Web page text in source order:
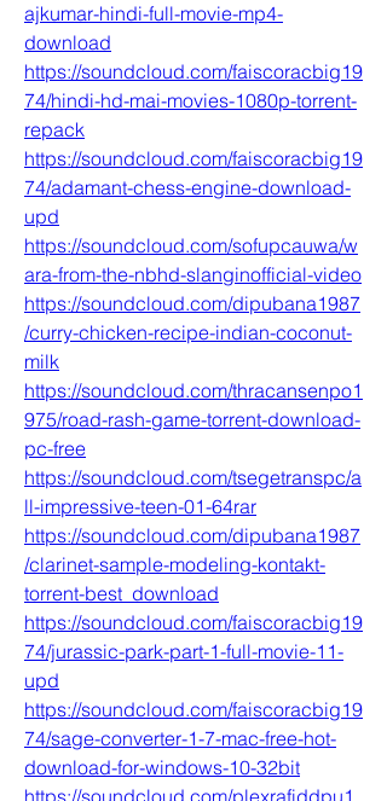
ajkumar-hindi-full-movie-mp4-
download
https://soundcloud.com/faiscoracbig19
74/hindi-hd-mai-movies-1080p-torrent-
repack
https://soundcloud.com/faiscoracbig19
74/adamant-chess-engine-download-
upd
https://soundcloud.com/sofupcauwa/w
ara-from-the-nbhd-slanginofficial-video
https://soundcloud.com/dipubana1987
/curry-chicken-recipe-indian-coconut-
milk
https://soundcloud.com/thracansenpo1
975/road-rash-game-torrent-download-
pc-free
https://soundcloud.com/tsegetranspc/a
ll-impressive-teen-01-64rar
https://soundcloud.com/dipubana1987
/clarinet-sample-modeling-kontakt-
torrent-best_download
https://soundcloud.com/faiscoracbig19
74/jurassic-park-part-1-full-movie-11-
upd
https://soundcloud.com/faiscoracbig19
74/sage-converter-1-7-mac-free-hot-
download-for-windows-10-32bit
https://soundcloud.com/plexrafiddpu1